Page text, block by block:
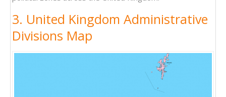
3. United Kingdom Administrative
Divisions Map